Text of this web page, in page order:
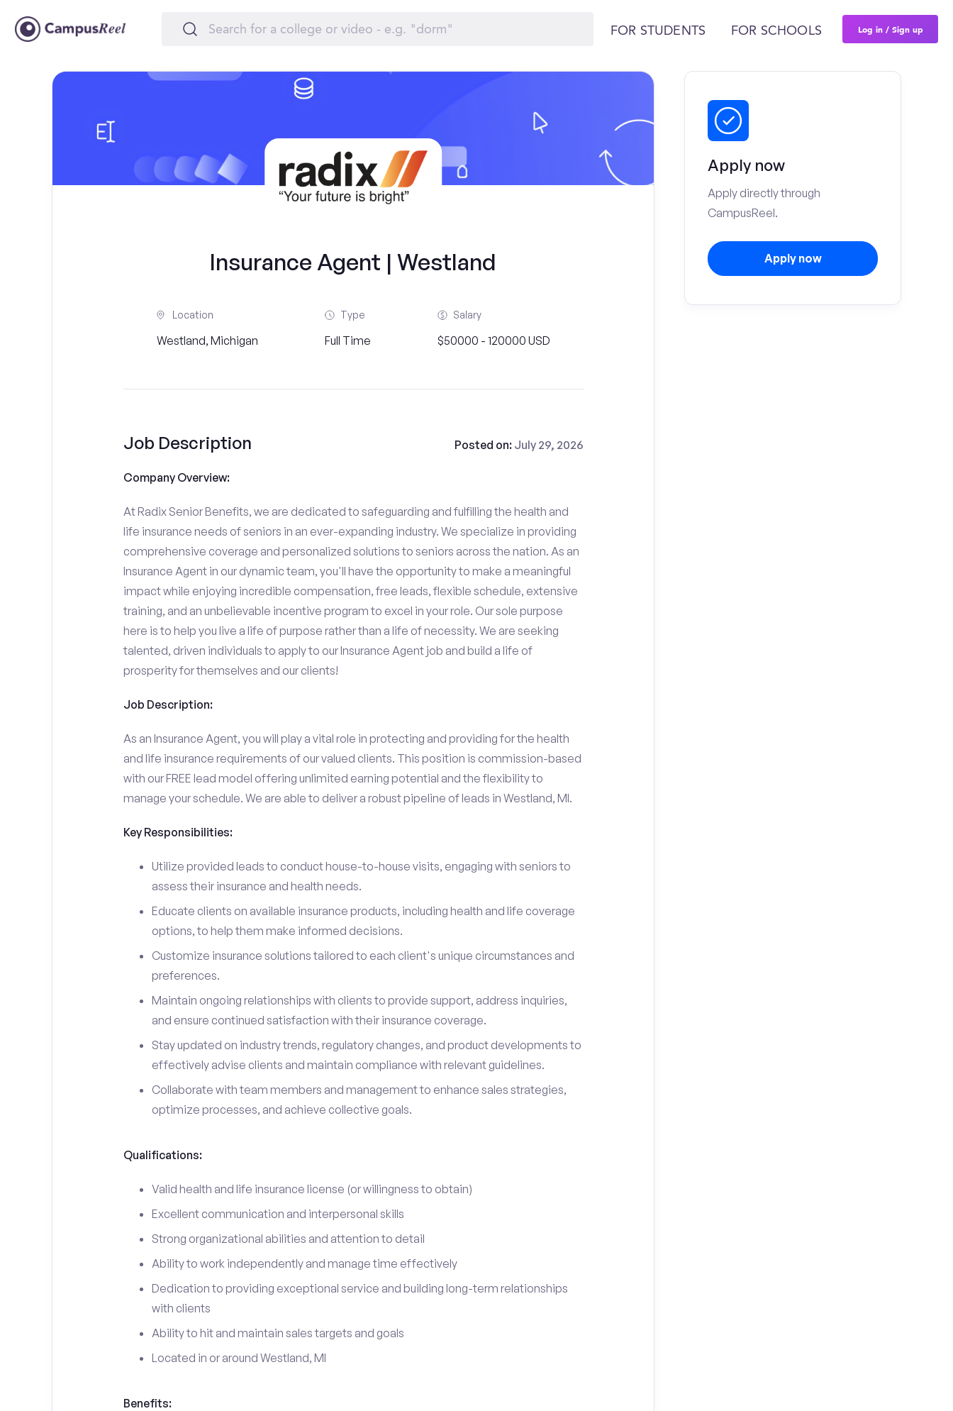
FOR STUDENTS FOR SCHOOLS Log in / Sign up
Insurance Agent | Westland
Location
Westland, Michigan
Type
Full Time
Salary
$50000 - 120000 USD
Job Description Posted on: July 29, 2026
Company Overview:
At Radix Senior Benefits, we are dedicated to safeguarding and fulfilling the health and
life insurance needs of seniors in an ever-expanding industry. We specialize in providing
comprehensive coverage and personalized solutions to seniors across the nation. As an
Insurance Agent in our dynamic team, you'll have the opportunity to make a meaningful
impact while enjoying incredible compensation, free leads, flexible schedule, extensive
training, and an unbelievable incentive program to excel in your role. Our sole purpose
here is to help you live a life of purpose rather than a life of necessity. We are seeking
talented, driven individuals to apply to our Insurance Agent job and build a life of
prosperity for themselves and our clients!
Job Description:
As an Insurance Agent, you will play a vital role in protecting and providing for the health
and life insurance requirements of our valued clients. This position is commission-based
with our FREE lead model offering unlimited earning potential and the flexibility to
manage your schedule. We are able to deliver a robust pipeline of leads in Westland, MI.
Key Responsibilities:
Utilize provided leads to conduct house-to-house visits, engaging with seniors to
assess their insurance and health needs.
Educate clients on available insurance products, including health and life coverage
options, to help them make informed decisions.
Customize insurance solutions tailored to each client's unique circumstances and
preferences.
Maintain ongoing relationships with clients to provide support, address inquiries,
and ensure continued satisfaction with their insurance coverage.
Stay updated on industry trends, regulatory changes, and product developments to
effectively advise clients and maintain compliance with relevant guidelines.
Collaborate with team members and management to enhance sales strategies,
optimize processes, and achieve collective goals.
Qualifications:
Valid health and life insurance license (or willingness to obtain)
Excellent communication and interpersonal skills
Strong organizational abilities and attention to detail
Ability to work independently and manage time effectively
Dedication to providing exceptional service and building long-term relationships
with clients
Ability to hit and maintain sales targets and goals
Located in or around Westland, MI
Benefits:
Apply now
Apply directly through
CampusReel.
Apply now